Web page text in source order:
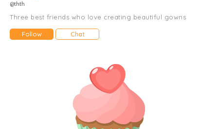
@thth
Three best friends who love creating beautiful gowns
Follow Chat